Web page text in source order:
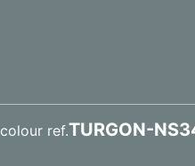
colour ref.TURGON-